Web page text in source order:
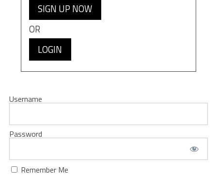
SIGN UP NOW
OR
LOGIN
Username
Password
Remember Me